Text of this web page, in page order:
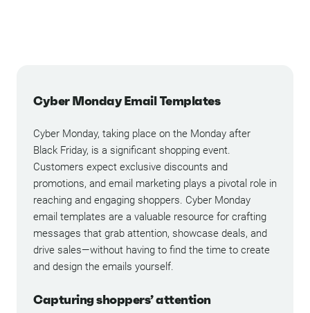
Cyber Monday Email Templates
Cyber Monday, taking place on the Monday after
Black Friday, is a significant shopping event.
Customers expect exclusive discounts and
promotions, and email marketing plays a pivotal role in
reaching and engaging shoppers. Cyber Monday
email templates are a valuable resource for crafting
messages that grab attention, showcase deals, and
drive sales—without having to find the time to create
and design the emails yourself.
Capturing shoppers’ attention